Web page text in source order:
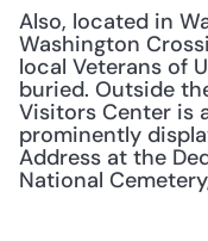
Also, located in
Washington
local Veterans of
buried. Outside
Visitors Center is
prominently
Address at the
National